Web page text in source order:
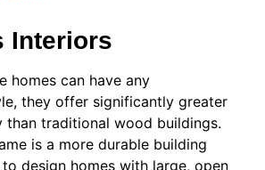
Interiors
homes can have any
they offer significantly greater
than traditional wood buildings.
is a more durable building
to design homes with large, open